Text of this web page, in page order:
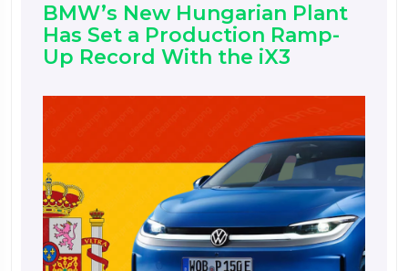
BMW’s New Hungarian Plant
Has Set a Production Ramp-
Up Record With the iX3